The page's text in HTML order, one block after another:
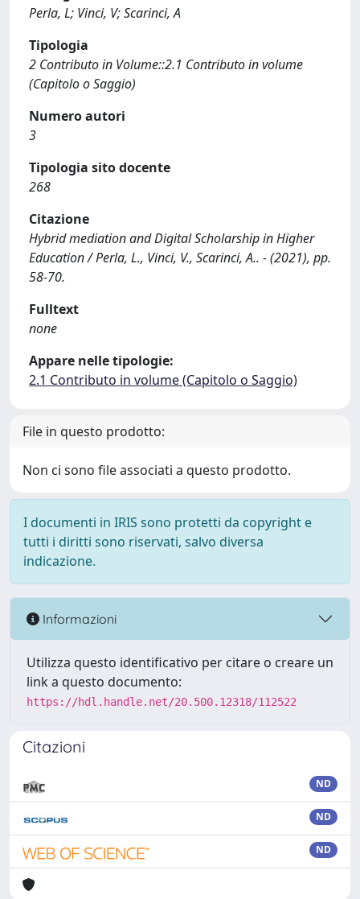
Perla, L; Vinci, V; Scarinci, A
Tipologia
2 Contributo in Volume::2.1 Contributo in volume
(Capitolo o Saggio)
Numero autori
3
Tipologia sito docente
268
Citazione
Hybrid mediation and Digital Scholarship in Higher
Education / Perla, L., Vinci, V., Scarinci, A.. - (2021), pp.
58-70.
Fulltext
none
Appare nelle tipologie:
2.1 Contributo in volume (Capitolo o Saggio)
File in questo prodotto:
Non ci sono file associati a questo prodotto.
I documenti in IRIS sono protetti da copyright e
tutti i diritti sono riservati, salvo diversa
indicazione.
Informazioni
Utilizza questo identificativo per citare o creare un
link a questo documento:
https://hdl.handle.net/20.500.12318/112522
Citazioni
ND
ND
ND